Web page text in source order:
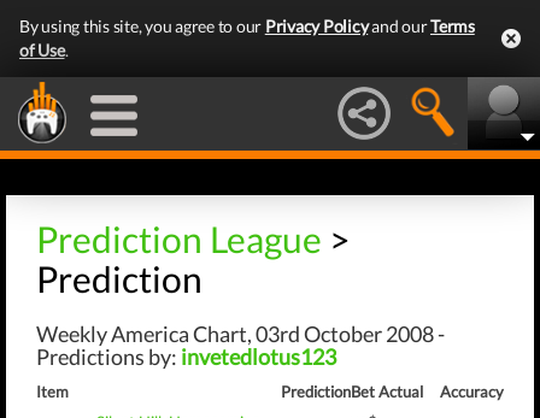
By using this site, you agree to our Privacy Policyand ourTerms
of Use.
Prediction League >
Prediction
Weekly America Chart, 03rd October 2008 -
Predictions by: invetedlotus123
Item PredictionBetActual
Accuracy